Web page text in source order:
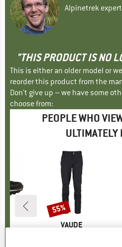
Alpinetrek
"THIS PRODUCT IS NO
This is either an older model or
reorder this product from the
Don't give up – we have some
choose from:
PEOPLE WHO
ULTIMATELY
BRAND
VAUDE
Discount
55%